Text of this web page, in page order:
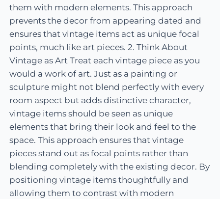
them with modern elements. This approach
prevents the decor from appearing dated and
ensures that vintage items act as unique focal
points, much like art pieces. 2. Think About
Vintage as Art Treat each vintage piece as you
would a work of art. Just as a painting or
sculpture might not blend perfectly with every
room aspect but adds distinctive character,
vintage items should be seen as unique
elements that bring their look and feel to the
space. This approach ensures that vintage
pieces stand out as focal points rather than
blending completely with the existing decor. By
positioning vintage items thoughtfully and
allowing them to contrast with modern